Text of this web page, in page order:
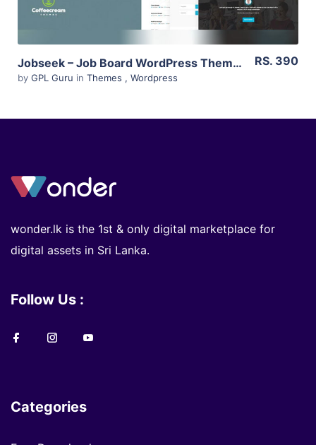
Jobseek – Job Board WordPress Theme 2.15
by GPL Guru in Themes , Wordpress
RS. 390
wonder.lk is the 1st & only digital marketplace for
digital assets in Sri Lanka.
Follow Us :
Categories